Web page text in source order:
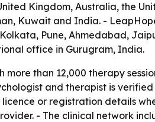
Kingdom, Australia, the
Kuwait and India. -
Pune, Ahmedabad,
office in Gurugram, India.
than 12,000 therapy
and therapist is
or registration details
- The clinical network